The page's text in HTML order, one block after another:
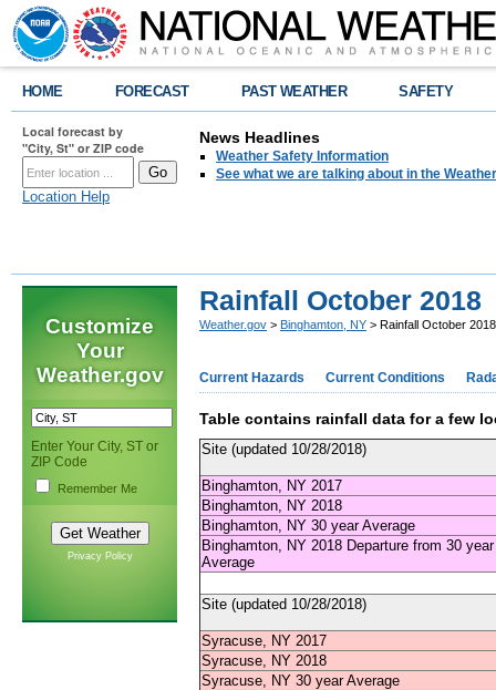
HOME FORECAST PAST WEATHER SAFETY
Local forecast by
"City, St" or ZIP code
Location Help
News Headlines
Weather Safety Information
See what we are talking about in the
Customize
Your
Weather.gov
Enter Your City, ST or
ZIP Code
Remember Me
Privacy Policy
Rainfall October 2018
Weather.gov > Binghamton, NY > Rainfall October 2018
Current Hazards Current Conditions
Table contains rainfall data for a few
Site (updated 10/28/2018)
Binghamton, NY 2017
Binghamton, NY 2018
Binghamton, NY 30 year Average
Binghamton, NY 2018 Departure from 30 year
Average
Site (updated 10/28/2018)
Syracuse, NY 2017
Syracuse, NY 2018
Syracuse, NY 30 year Average